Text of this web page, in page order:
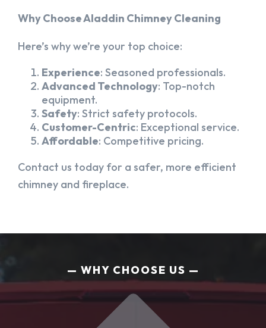
Why Choose Aladdin Chimney Cleaning
Here’s why we’re your top choice:
Experience: Seasoned professionals.
Advanced Technology: Top-notch
equipment.
Safety: Strict safety protocols.
Customer-Centric: Exceptional service.
Affordable: Competitive pricing.
Contact us today for a safer, more efficient
chimney and fireplace.
WHY CHOOSE US